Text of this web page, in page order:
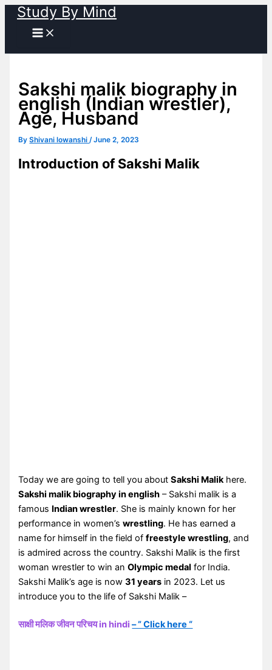
Skip
content
Study By Mind
Sakshi malik biography in
english (Indian wrestler),
Age, Husband
ByShivani lowanshi/June 2, 2023
Introduction of Sakshi Malik
Today we are going to tell you aboutSakshi Malikhere.
Sakshi malik biography in english – Sakshi malik is a
famous Indian wrestler. She is mainly known for her
performance in women’swrestling. He has earned a
name for himself in the field offreestyle wrestling, and
is admired across the country. Sakshi Malik is the first
woman wrestler to win anOlympic medal for India.
Sakshi Malik’s age is now31 years in 2023. Let us
introduce you to the life of Sakshi Malik –
साक्षी मलिक जीवन परिचय in hindi– ” Click here “